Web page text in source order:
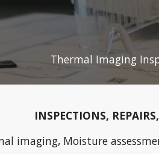
Skip to main content
Thermal Imaging
INSPECTIONS,
imaging, Moisture